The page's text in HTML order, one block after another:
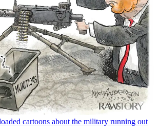
cartoons about the military running out